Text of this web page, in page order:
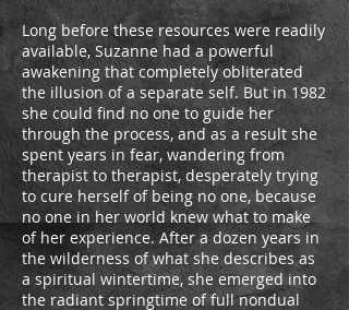
Long before these resources were readily
available, Suzanne had a powerful
awakening that completely obliterated
the illusion of a separate self. But in 1982
she could find no one to guide her
through the process, and as a result she
spent years in fear, wandering from
therapist to therapist, desperately trying
to cure herself of being no one, because
no one in her world knew what to make
of her experience. After a dozen years in
the wilderness of what she describes as
a spiritual wintertime, she emerged into
the radiant springtime of full nondual